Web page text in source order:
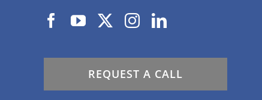
REQUEST A CALL